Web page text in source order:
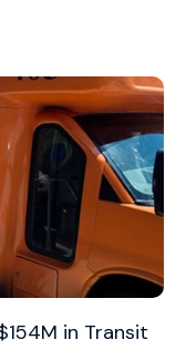
in Transit